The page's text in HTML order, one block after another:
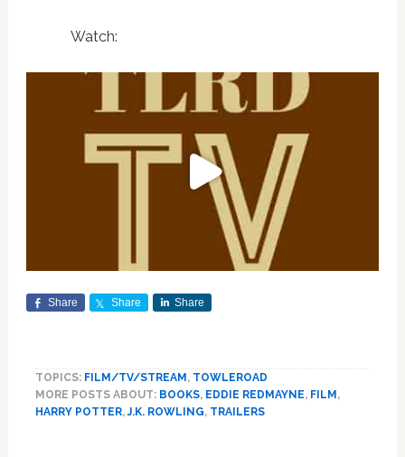
Watch:
Share Share Share
TOPICS: FILM/TV/STREAM, TOWLEROAD
MORE POSTS ABOUT: BOOKS, EDDIE REDMAYNE, FILM,
HARRY POTTER,J.K. ROWLING, TRAILERS